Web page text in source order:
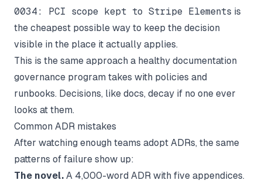
0034: PCI scope kept to Stripe Elements is
the cheapest possible way to keep the decision
visible in the place it actually applies.
This is the same approach a healthy documentation
governance program takes with policies and
runbooks. Decisions, like docs, decay if no one ever
looks at them.
Common ADR mistakes
After watching enough teams adopt ADRs, the same
patterns of failure show up:
The novel. A 4,000-word ADR with five appendices.